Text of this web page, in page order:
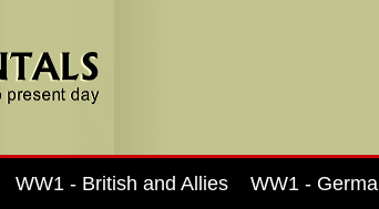
WW1 - British and Allies WW1 -